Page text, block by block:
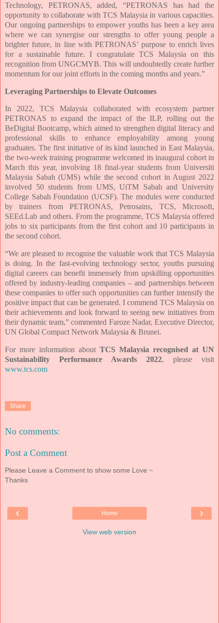
Technology, PETRONAS, added, “PETRONAS has had the
opportunity to collaborate with TCS Malaysia in various capacities.
Our ongoing partnerships to empower youths has been a key area
where we can synergise our strengths to offer young people a
brighter future, in line with PETRONAS’ purpose to enrich lives
for a sustainable future. I congratulate TCS Malaysia on this
recognition from UNGCMYB. This will undoubtedly create further
momentum for our joint efforts in the coming months and years.”
Leveraging Partnerships to Elevate Outcomes
In 2022, TCS Malaysia collaborated with ecosystem partner
PETRONAS to expand the impact of the ILP, rolling out the
BeDigital Bootcamp, which aimed to strengthen digital literacy and
professional skills to enhance employability among young
graduates. The first initiative of its kind launched in East Malaysia,
the two-week training programme welcomed its inaugural cohort in
March this year, involving 18 final-year students from Universiti
Malaysia Sabah (UMS) while the second cohort in August 2022
involved 50 students from UMS, UiTM Sabah and University
College Sabah Foundation (UCSF). The modules were conducted
by trainers from PETRONAS, Petrosains, TCS, Microsoft,
SEEd.Lab and others. From the programme, TCS Malaysia offered
jobs to six participants from the first cohort and 10 participants in
the second cohort.
“We are pleased to recognise the valuable work that TCS Malaysia
is doing. In the fast-evolving technology sector, youths pursuing
digital careers can benefit immensely from upskilling opportunities
offered by industry-leading companies – and partnerships between
these companies to offer such opportunities can further intensify the
positive impact that can be generated. I commend TCS Malaysia on
their achievements and look forward to seeing new initiatives from
their dynamic team,” commented Faroze Nadar, Executive Director,
UN Global Compact Network Malaysia & Brunei.
For more information about TCS Malaysia recognised at UN
Sustainability Performance Awards 2022, please visit
www.tcs.com
Share
No comments:
Post a Comment
Please Leave a Comment to show some Love ~
Thanks
‹ ›
Home
View web version